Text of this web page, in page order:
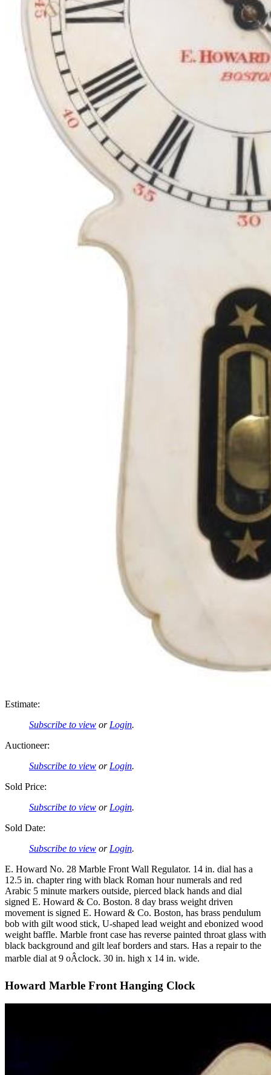
Estimate:
Subscribe to view or Login.
Auctioneer:
Subscribe to view or Login.
Sold Price:
Subscribe to view or Login.
Sold Date:
Subscribe to view or Login.
E. Howard No. 28 Marble Front Wall Regulator. 14 in. dial has a
12.5 in. chapter ring with black Roman hour numerals and red
Arabic 5 minute markers outside, pierced black hands and dial
signed E. Howard & Co. Boston. 8 day brass weight driven
movement is signed E. Howard & Co. Boston, has brass pendulum
bob with gilt wood stick, U-shaped lead weight and ebonized wood
weight baffle. Marble front case has reverse painted throat glass with
black background and gilt leaf borders and stars. Has a repair to the
marble dial at 9 oÂclock. 30 in. high x 14 in. wide.
Howard Marble Front Hanging Clock